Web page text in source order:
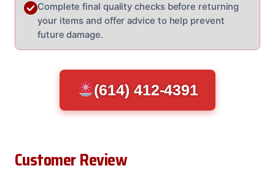
Complete final quality checks before returning
your items and offer advice to help prevent
future damage.
(614) 412-4391
Customer Review